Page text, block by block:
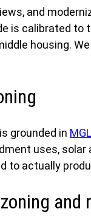
and
is calibrated to
housing.
grounded in
uses,
to actually